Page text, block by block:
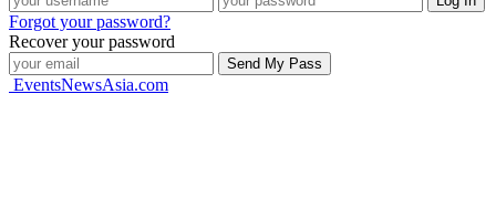
Forgot your password?
Recover your password
EventsNewsAsia.com